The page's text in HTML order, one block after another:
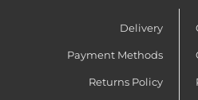
Delivery
Payment Methods
Returns Policy